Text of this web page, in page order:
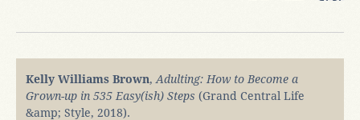
Kelly Williams Brown, Adulting: How to Become a
Grown-up in 535 Easy(ish) Steps (Grand Central Life
&amp; Style, 2018).